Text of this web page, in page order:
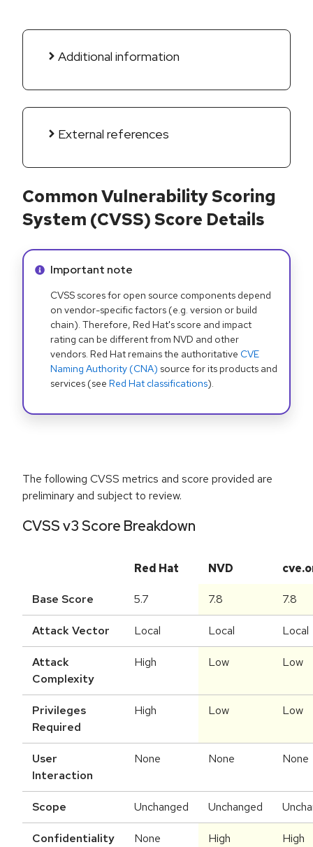
Additional information
External references
Common Vulnerability Scoring
System (CVSS) Score Details
Info alert:
Important note
CVSS scores for open source components depend
on vendor-specific factors (e.g. version or build
chain). Therefore, Red Hat's score and impact
rating can be different from NVD and other
vendors. Red Hat remains the authoritative CVE
Naming Authority (CNA) source for its products and
services (see Red Hat classifications).
The following CVSS metrics and score provided are
preliminary and subject to review.
CVSS v3 Score Breakdown
Red Hat NVD
Base Score 5.7 7.8 7.8
Attack Vector Local Local Local
Attack
Complexity
High Low Low
Privileges
Required
High Low Low
User
Interaction
None None None
Scope Unchanged Unchanged
Confidentiality None High High